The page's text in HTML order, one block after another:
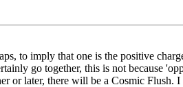
to imply that one is the positive
go together, this is not because
or later, there will be a Cosmic Flush.